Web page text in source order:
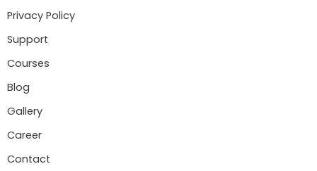
Privacy Policy
Support
Courses
Blog
Gallery
Career
Contact